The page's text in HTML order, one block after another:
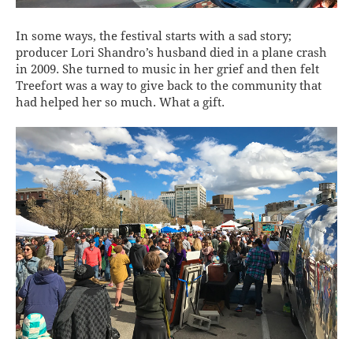
In some ways, the festival starts with a sad story;
producer Lori Shandro’s husband died in a plane crash
in 2009. She turned to music in her grief and then felt
Treefort was a way to give back to the community that
had helped her so much. What a gift.